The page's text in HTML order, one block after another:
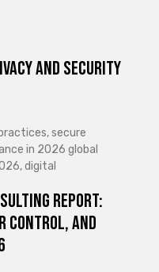
and Security
secure
in 2026 global
digital
Report:
Control, and